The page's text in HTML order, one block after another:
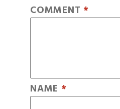
COMMENT *
NAME *